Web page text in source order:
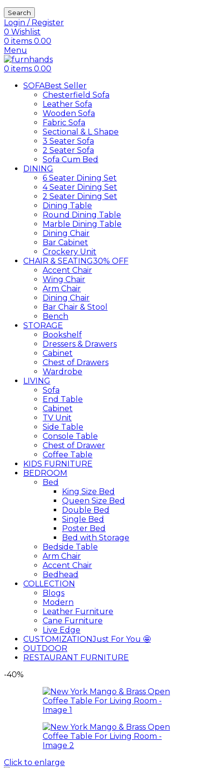
Search
Login / Register
0 Wishlist
0 items 0.00
Menu
0 items 0.00
SOFABest Seller
Chesterfield Sofa
Leather Sofa
Wooden Sofa
Fabric Sofa
Sectional & L Shape
3 Seater Sofa
2 Seater Sofa
Sofa Cum Bed
DINING
6 Seater Dining Set
4 Seater Dining Set
2 Seater Dining Set
Dining Table
Round Dining Table
Marble Dining Table
Dining Chair
Bar Cabinet
Crockery Unit
CHAIR & SEATING30% OFF
Accent Chair
Wing Chair
Arm Chair
Dining Chair
Bar Chair & Stool
Bench
STORAGE
Bookshelf
Dressers & Drawers
Cabinet
Chest of Drawers
Wardrobe
LIVING
Sofa
End Table
Cabinet
TV Unit
Side Table
Console Table
Chest of Drawer
Coffee Table
KIDS FURNITURE
BEDROOM
Bed
King Size Bed
Queen Size Bed
Double Bed
Single Bed
Poster Bed
Bed with Storage
Bedside Table
Arm Chair
Accent Chair
Bedhead
COLLECTION
Blogs
Modern
Leather Furniture
Cane Furniture
Live Edge
CUSTOMIZATIONJust For You 🤩
OUTDOOR
RESTAURANT FURNITURE
-40%
Click to enlarge